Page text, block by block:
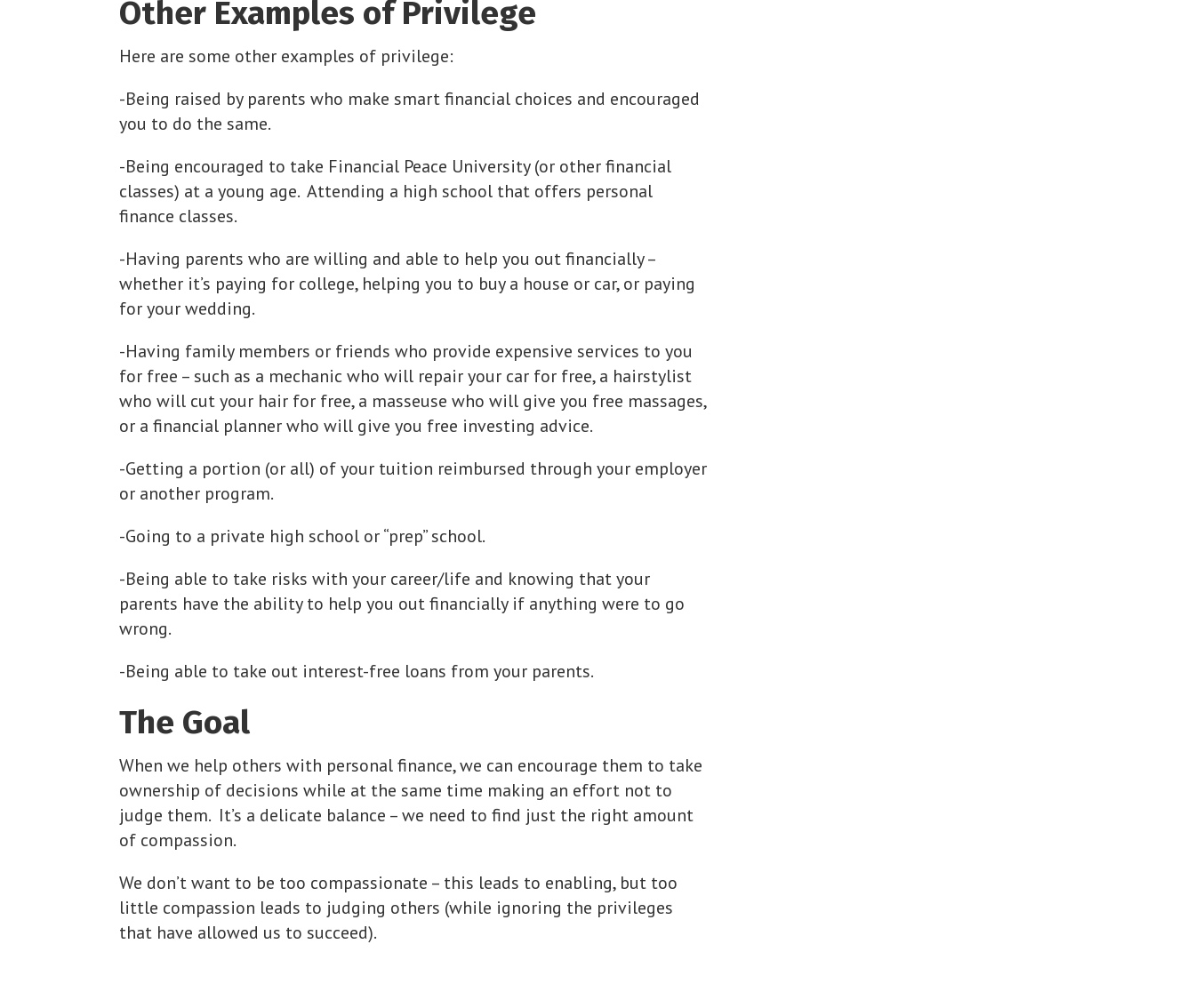
Other Examples of Privilege
Here are some other examples of privilege:
-Being raised by parents who make smart financial choices and encouraged
you to do the same.
-Being encouraged to take Financial Peace University (or other financial
classes) at a young age. Attending a high school that offers personal
finance classes.
-Having parents who are willing and able to help you out financially –
whether it’s paying for college, helping you to buy a house or car, or paying
for your wedding.
-Having family members or friends who provide expensive services to you
for free – such as a mechanic who will repair your car for free, a hairstylist
who will cut your hair for free, a masseuse who will give you free massages,
or a financial planner who will give you free investing advice.
-Getting a portion (or all) of your tuition reimbursed through your employer
or another program.
-Going to a private high school or “prep” school.
-Being able to take risks with your career/life and knowing that your
parents have the ability to help you out financially if anything were to go
wrong.
-Being able to take out interest-free loans from your parents.
The Goal
When we help others with personal finance, we can encourage them to take
ownership of decisions while at the same time making an effort not to
judge them. It’s a delicate balance – we need to find just the right amount
of compassion.
We don’t want to be too compassionate – this leads to enabling, but too
little compassion leads to judging others (while ignoring the privileges
that have allowed us to succeed).